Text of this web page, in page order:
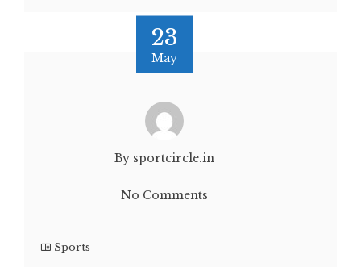
23
May
By sportcircle.in
No Comments
Sports